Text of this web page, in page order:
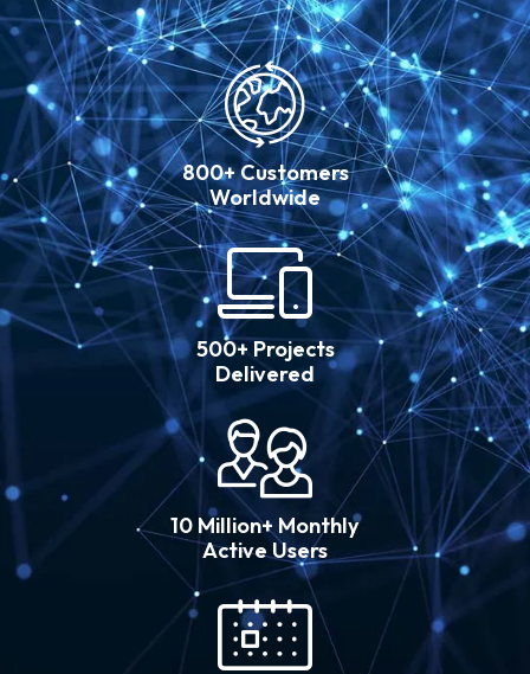
800+ Customers
Worldwide
500+ Projects
Delivered
10 Million+ Monthly
Active Users